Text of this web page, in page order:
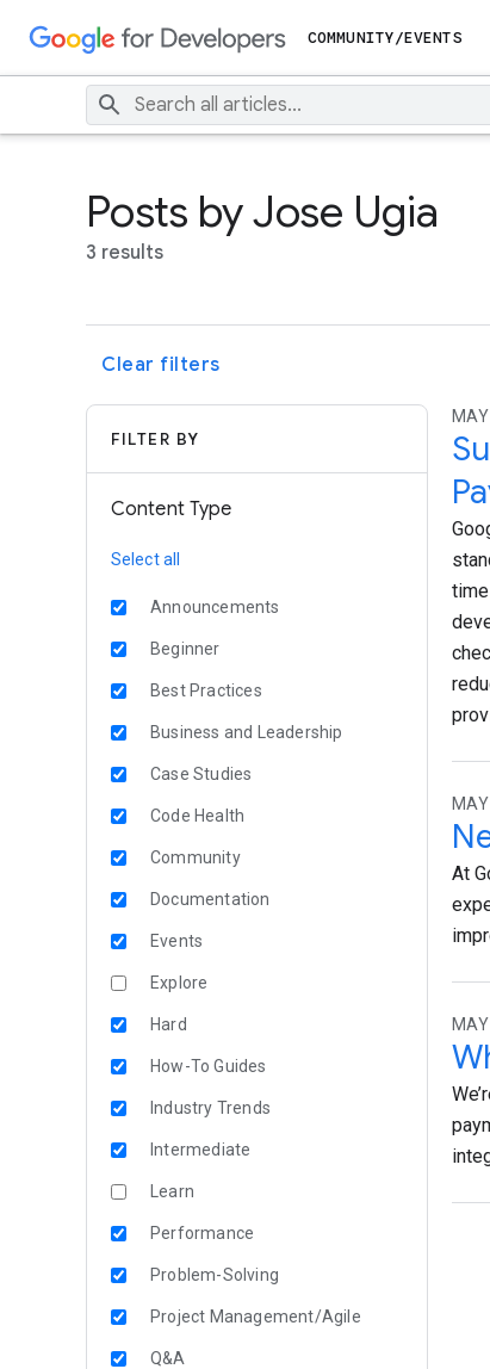
COMMUNITY/EVENTS
Posts by Jose Ugia
3 results
Clear filters
FILTER BY
Content Type
Select all
Announcements
Beginner
Best Practices
Business and Leadership
Case Studies
Code Health
Community
Documentation
Events
Explore
Hard
How-To Guides
Industry Trends
Intermediate
Learn
Performance
Problem-Solving
Project Management/Agile
Q&A
At